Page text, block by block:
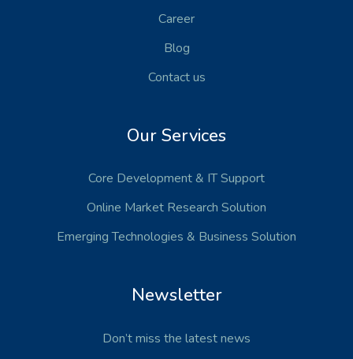
Career
Blog
Contact us
Our Services
Core Development& IT Support
Online Market Research Solution
Emerging Technologies & Business Solution
Newsletter
Don’t miss the latest news